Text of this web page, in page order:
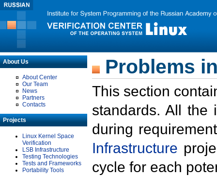
About Us
About Center
Our Team
News
Partners
Contacts
Projects
Linux Kernel Space
Verification
LSB Infrastructure
Testing Technologies
Tests and Frameworks
Portability Tools
Problems
This section
standards. All the
during
Infrastructure
cycle for each